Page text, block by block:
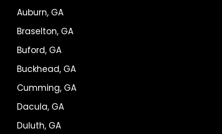
Auburn, GA
Braselton, GA
Buford, GA
Buckhead, GA
Cumming, GA
Dacula, GA
Duluth, GA